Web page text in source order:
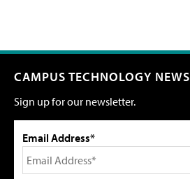
CAMPUS TECHNOLOGY NEWS
Sign up for our newsletter.
Email Address*